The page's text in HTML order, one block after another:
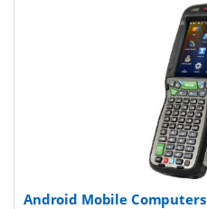
Android Mobile Computers